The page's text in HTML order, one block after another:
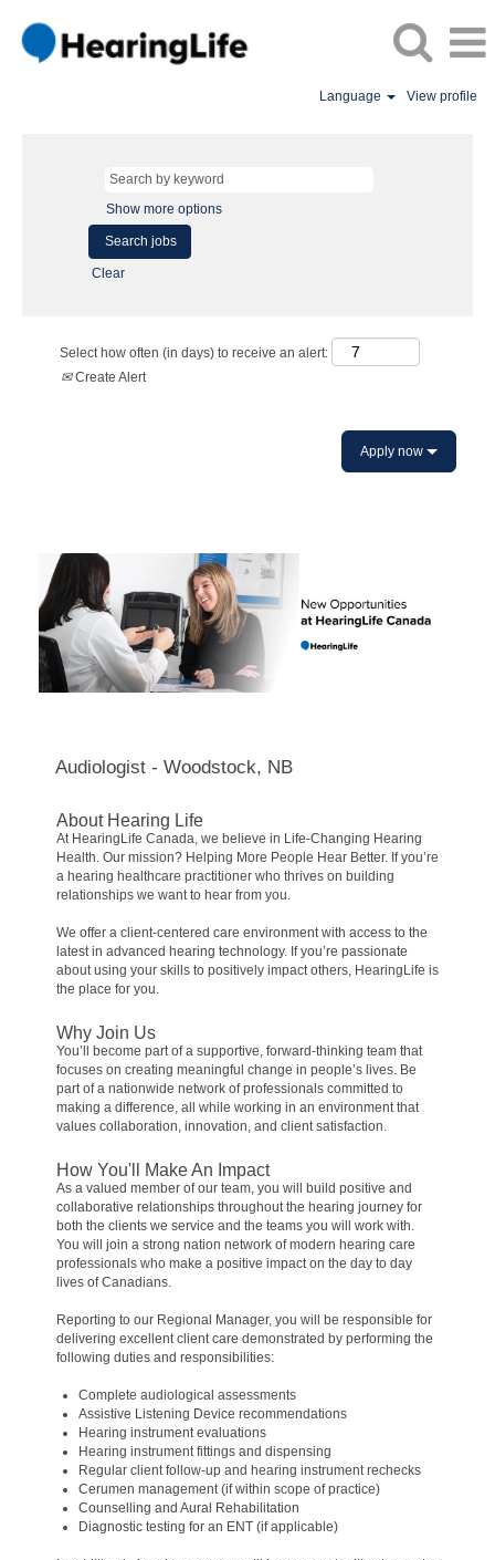
Language View profile
Show more options
Clear
Select how often (in days) to receive an alert:
Create Alert
Apply now
Audiologist - Woodstock, NB
About Hearing Life
At HearingLife Canada, we believe in Life-Changing Hearing
Health. Our mission? Helping More People Hear Better. If you’re
a hearing healthcare practitioner who thrives on building
relationships we want to hear from you.
We offer a client-centered care environment with access to the
latest in advanced hearing technology. If you’re passionate
about using your skills to positively impact others, HearingLife is
the place for you.
Why Join Us
You’ll become part of a supportive, forward-thinking team that
focuses on creating meaningful change in people’s lives. Be
part of a nationwide network of professionals committed to
making a difference, all while working in an environment that
values collaboration, innovation, and client satisfaction.
How You'll Make An Impact
As a valued member of our team, you will build positive and
collaborative relationships throughout the hearing journey for
both the clients we service and the teams you will work with.
You will join a strong nation network of modern hearing care
professionals who make a positive impact on the day to day
lives of Canadians.
Reporting to our Regional Manager, you will be responsible for
delivering excellent client care demonstrated by performing the
following duties and responsibilities:
Complete audiological assessments
Assistive Listening Device recommendations
Hearing instrument evaluations
Hearing instrument fittings and dispensing
Regular client follow-up and hearing instrument rechecks
Cerumen management (if within scope of practice)
Counselling and Aural Rehabilitation
Diagnostic testing for an ENT (if applicable)